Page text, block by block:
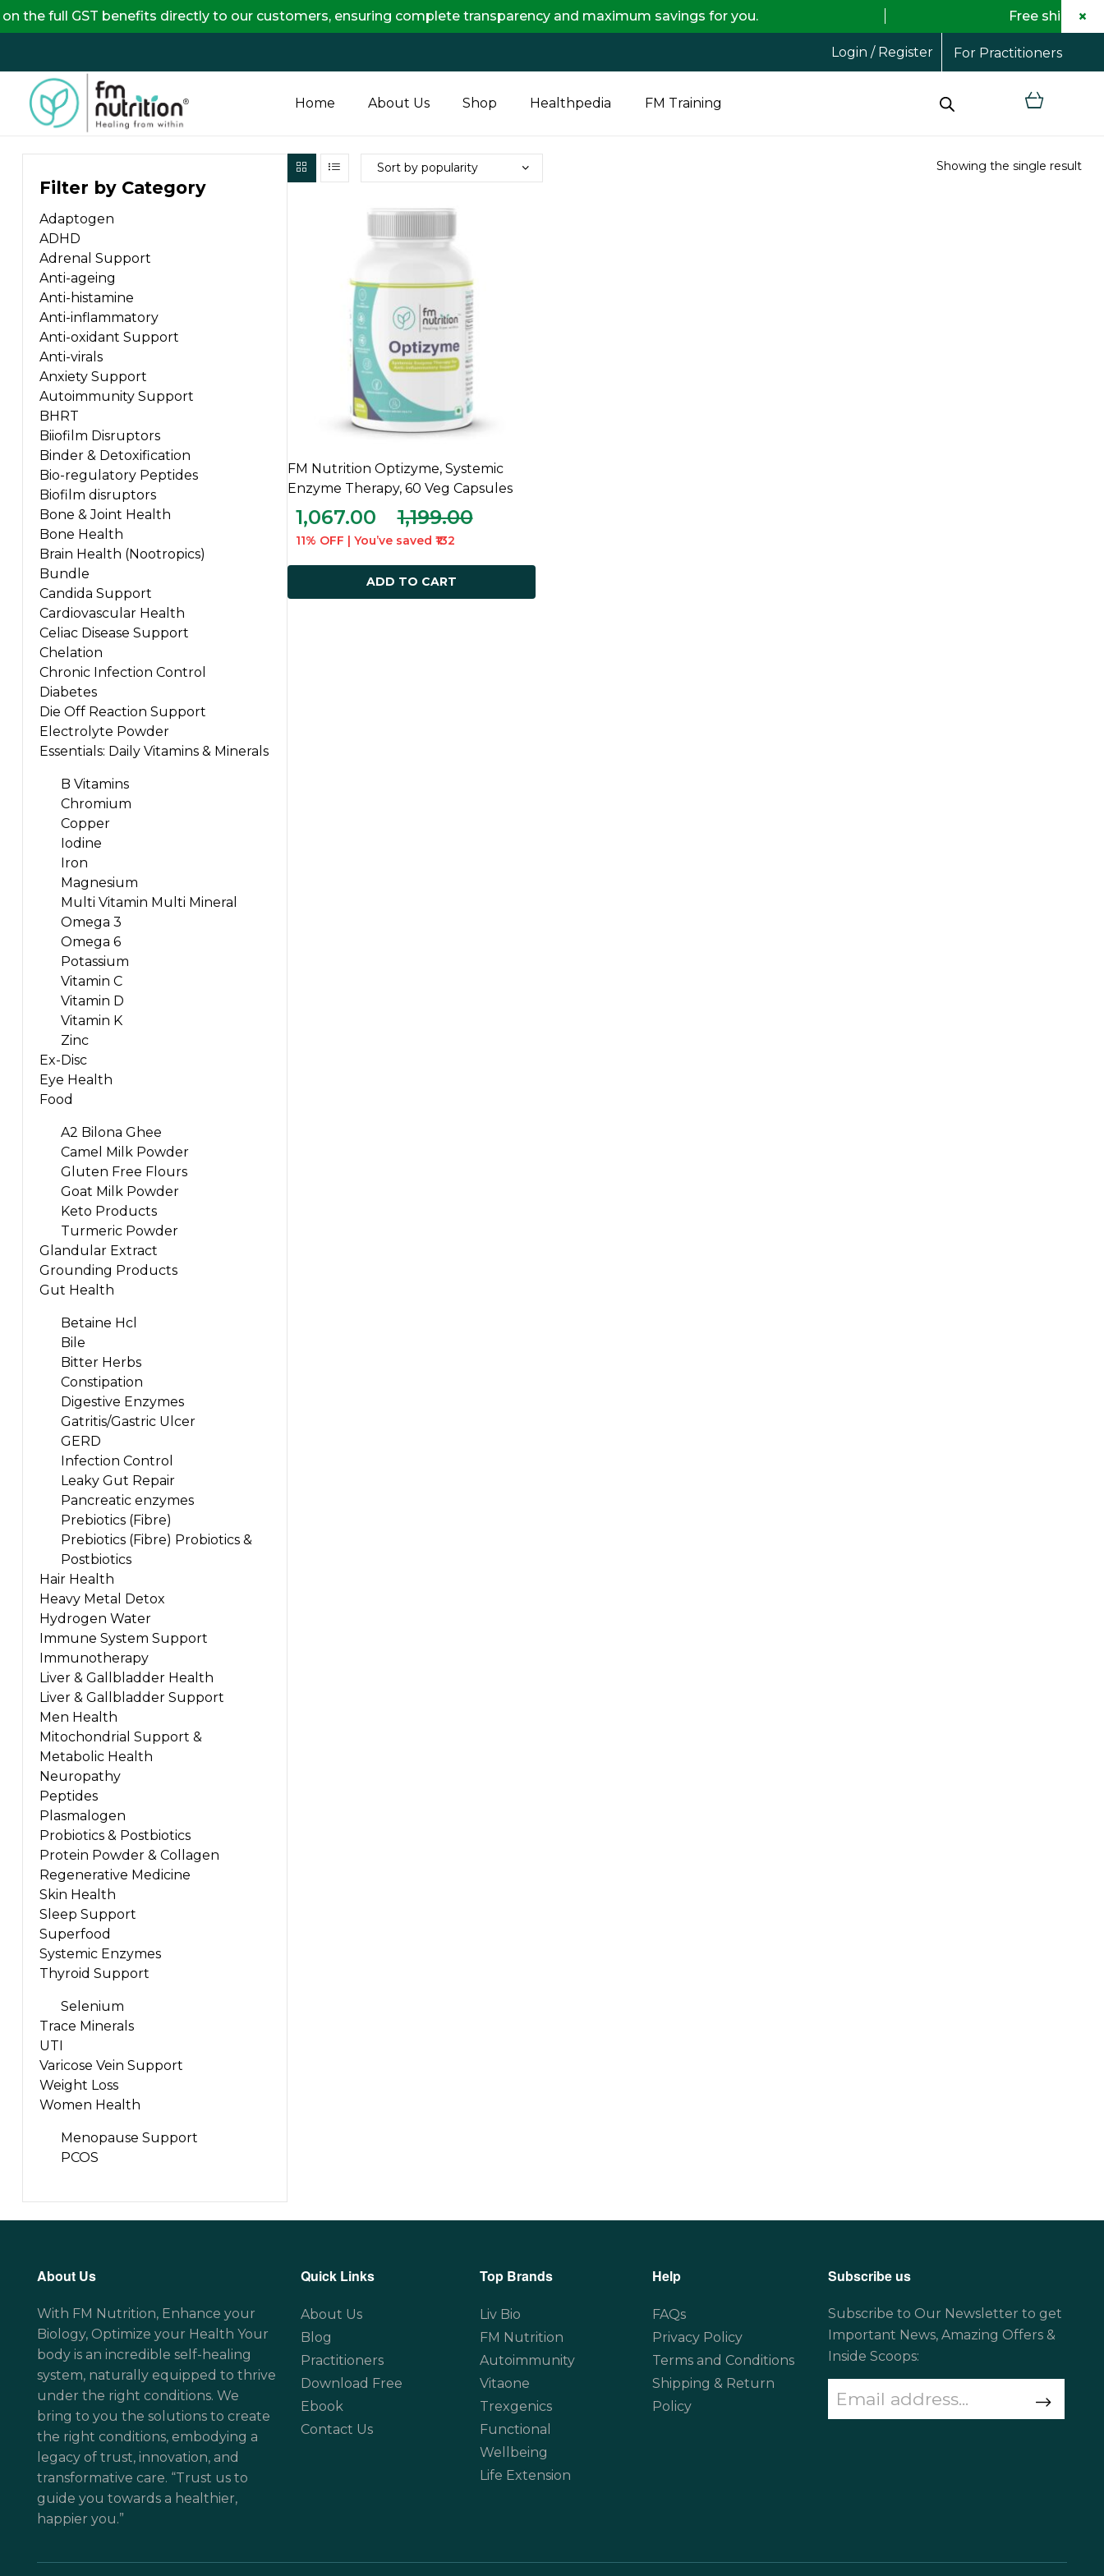
Login / Register For Practitioners
FM
Nutrition
Your
One
Stop
Destination
for
Nutrition
Products
Home About Us Shop Healthpedia FM Training
Filter by Category
Adaptogen
ADHD
Adrenal Support
Anti-ageing
Anti-histamine
Anti-inflammatory
Anti-oxidant Support
Anti-virals
Anxiety Support
Autoimmunity Support
BHRT
Biiofilm Disruptors
Binder & Detoxification
Bio-regulatory Peptides
Biofilm disruptors
Bone & Joint Health
Bone Health
Brain Health (Nootropics)
Bundle
Candida Support
Cardiovascular Health
Celiac Disease Support
Chelation
Chronic Infection Control
Diabetes
Die Off Reaction Support
Electrolyte Powder
Essentials: Daily Vitamins & Minerals
B Vitamins
Chromium
Copper
Iodine
Iron
Magnesium
Multi Vitamin Multi Mineral
Omega 3
Omega 6
Potassium
Vitamin C
Vitamin D
Vitamin K
Zinc
Ex-Disc
Eye Health
Food
A2 Bilona Ghee
Camel Milk Powder
Gluten Free Flours
Goat Milk Powder
Keto Products
Turmeric Powder
Glandular Extract
Grounding Products
Gut Health
Betaine Hcl
Bile
Bitter Herbs
Constipation
Digestive Enzymes
Gatritis/Gastric Ulcer
GERD
Infection Control
Leaky Gut Repair
Pancreatic enzymes
Prebiotics (Fibre)
Prebiotics (Fibre) Probiotics &
Postbiotics
Hair Health
Heavy Metal Detox
Hydrogen Water
Immune System Support
Immunotherapy
Liver & Gallbladder Health
Liver & Gallbladder Support
Men Health
Mitochondrial Support &
Metabolic Health
Neuropathy
Peptides
Plasmalogen
Probiotics & Postbiotics
Protein Powder & Collagen
Regenerative Medicine
Skin Health
Sleep Support
Superfood
Systemic Enzymes
Thyroid Support
Selenium
Trace Minerals
UTI
Varicose Vein Support
Weight Loss
Women Health
Menopause Support
PCOS
Showing the single result
ADD TO CART
FM Nutrition Optizyme, Systemic
Enzyme Therapy, 60 Veg Capsules
1,067.00 1,199.00
11% OFF | You’ve saved ₹132
ADD TO CART
About Us
With FM Nutrition, Enhance your
Biology, Optimize your Health Your
body is an incredible self-healing
system, naturally equipped to thrive
under the right conditions. We
bring to you the solutions to create
the right conditions, embodying a
legacy of trust, innovation, and
transformative care. “Trust us to
guide you towards a healthier,
happier you.”
Quick Links
About Us
Blog
Practitioners
Download Free
Ebook
Contact Us
Top Brands
Liv Bio
FM Nutrition
Autoimmunity
Vitaone
Trexgenics
Functional
Wellbeing
Life Extension
Help
FAQs
Privacy Policy
Terms and Conditions
Shipping & Return
Policy
Subscribe us
Subscribe to Our Newsletter to get
Important News, Amazing Offers &
Inside Scoops:
benefits directly to our customers, ensuring complete transparency and maximum savings for you. Free shipping on all ×